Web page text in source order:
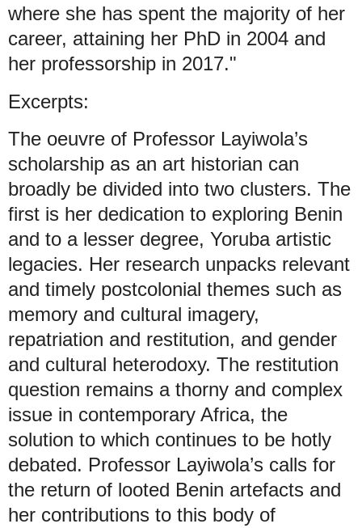
where she has spent the majority of her
career, attaining her PhD in 2004 and
her professorship in 2017."
Excerpts:
The oeuvre of Professor Layiwola’s
scholarship as an art historian can
broadly be divided into two clusters. The
first is her dedication to exploring Benin
and to a lesser degree, Yoruba artistic
legacies. Her research unpacks relevant
and timely postcolonial themes such as
memory and cultural imagery,
repatriation and restitution, and gender
and cultural heterodoxy. The restitution
question remains a thorny and complex
issue in contemporary Africa, the
solution to which continues to be hotly
debated. Professor Layiwola’s calls for
the return of looted Benin artefacts and
her contributions to this body of